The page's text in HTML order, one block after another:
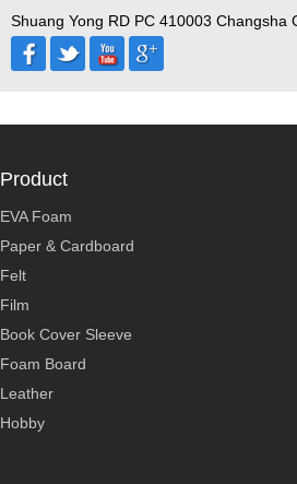
Shuang Yong RD PC 410003 Changsha
Product
EVA Foam
Paper & Cardboard
Felt
Film
Book Cover Sleeve
Foam Board
Leather
Hobby